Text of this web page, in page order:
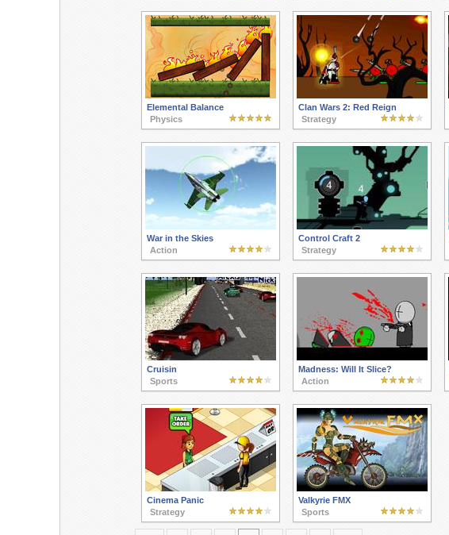
Elemental Balance
Physics
Clan Wars 2: Red Reign
Strategy
War in the Skies
Action
Control Craft 2
Strategy
Cruisin
Sports
Madness: Will It Slice?
Action
Cinema Panic
Strategy
Valkyrie FMX
Sports